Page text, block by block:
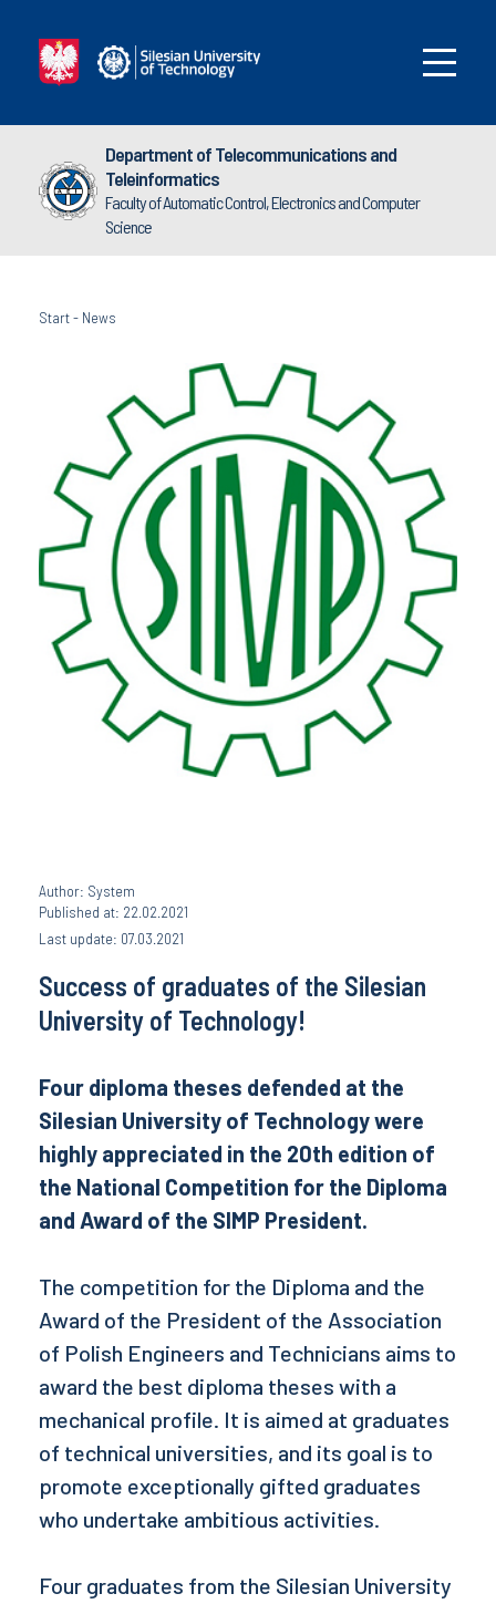
Department of Telecommunications and
Teleinformatics
Faculty of Automatic Control, Electronics and Computer
Science
Start- News
Author: System
Published at: 22.02.2021
Last update: 07.03.2021
Success of graduates of the Silesian
University of Technology!
Four diploma theses defended at the
Silesian University of Technology were
highly appreciated in the 20th edition of
the National Competition for the Diploma
and Award of the SIMP President.
The competition for the Diploma and the
Award of the President of the Association
of Polish Engineers and Technicians aims to
award the best diploma theses with a
mechanical profile. It is aimed at graduates
of technical universities, and its goal is to
promote exceptionally gifted graduates
who undertake ambitious activities.
Four graduates from the Silesian University